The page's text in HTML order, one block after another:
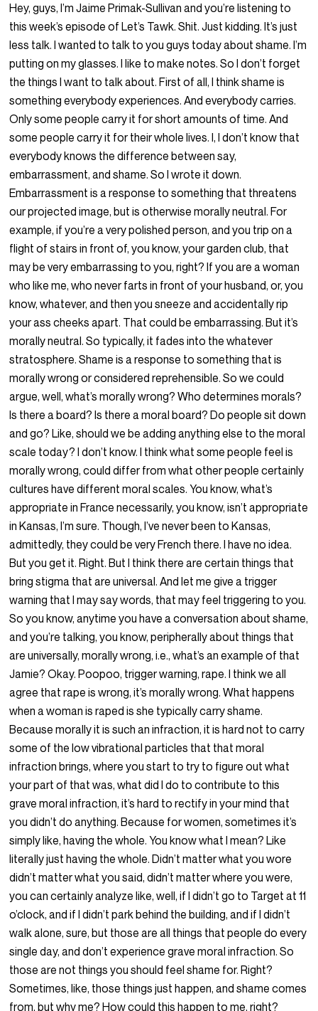
Hey, guys, I’m Jaime Primak-Sullivan and you’re listening to
this week’s episode of Let’s Tawk. Shit. Just kidding. It’s just
less talk. I wanted to talk to you guys today about shame. I’m
putting on my glasses. I like to make notes. So I don’t forget
the things I want to talk about. First of all, I think shame is
something everybody experiences. And everybody carries.
Only some people carry it for short amounts of time. And
some people carry it for their whole lives. I, I don’t know that
everybody knows the difference between say,
embarrassment, and shame. So I wrote it down.
Embarrassment is a response to something that threatens
our projected image, but is otherwise morally neutral. For
example, if you’re a very polished person, and you trip on a
flight of stairs in front of, you know, your garden club, that
may be very embarrassing to you, right? If you are a woman
who like me, who never farts in front of your husband, or, you
know, whatever, and then you sneeze and accidentally rip
your ass cheeks apart. That could be embarrassing. But it’s
morally neutral. So typically, it fades into the whatever
stratosphere. Shame is a response to something that is
morally wrong or considered reprehensible. So we could
argue, well, what’s morally wrong? Who determines morals?
Is there a board? Is there a moral board? Do people sit down
and go? Like, should we be adding anything else to the moral
scale today? I don’t know. I think what some people feel is
morally wrong, could differ from what other people certainly
cultures have different moral scales. You know, what’s
appropriate in France necessarily, you know, isn’t appropriate
in Kansas, I’m sure. Though, I’ve never been to Kansas,
admittedly, they could be very French there. I have no idea.
But you get it. Right. But I think there are certain things that
bring stigma that are universal. And let me give a trigger
warning that I may say words, that may feel triggering to you.
So you know, anytime you have a conversation about shame,
and you’re talking, you know, peripherally about things that
are universally, morally wrong, i.e., what’s an example of that
Jamie? Okay. Poopoo, trigger warning, rape. I think we all
agree that rape is wrong, it’s morally wrong. What happens
when a woman is raped is she typically carry shame.
Because morally it is such an infraction, it is hard not to carry
some of the low vibrational particles that that moral
infraction brings, where you start to try to figure out what
your part of that was, what did I do to contribute to this
grave moral infraction, it’s hard to rectify in your mind that
you didn’t do anything. Because for women, sometimes it’s
simply like, having the whole. You know what I mean? Like
literally just having the whole. Didn’t matter what you wore
didn’t matter what you said, didn’t matter where you were,
you can certainly analyze like, well, if I didn’t go to Target at 11
o’clock, and if I didn’t park behind the building, and if I didn’t
walk alone, sure, but those are all things that people do every
single day, and don’t experience grave moral infraction. So
those are not things you should feel shame for. Right?
Sometimes, like, those things just happen, and shame comes
from, but why me? How could this happen to me, right?